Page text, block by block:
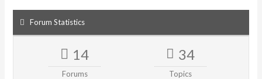
Forum Statistics
14
Forums
34
Topics